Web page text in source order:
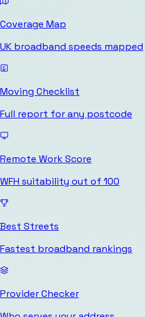
Coverage Map
UK broadband speeds mapped
Moving Checklist
Full report for any postcode
Remote Work Score
WFH suitability out of 100
Best Streets
Fastest broadband rankings
Provider Checker